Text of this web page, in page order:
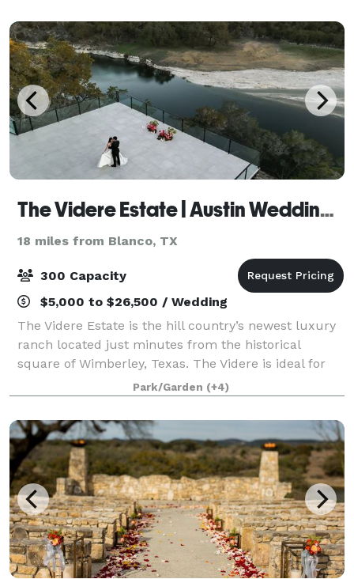
vie
The Videre Estate | Austin Wedding Venue
18 miles from Blanco, TX
300 Capacity
$5,000 to $26,500 / Wedding
The Videre Estate is the hill country’s newest luxury
ranch located just minutes from the historical
square of Wimberley, Texas. The Videre is ideal for
weddings, retreats and special events, boasting
stunning views and an eight-acre privat
Park/Garden (+4)